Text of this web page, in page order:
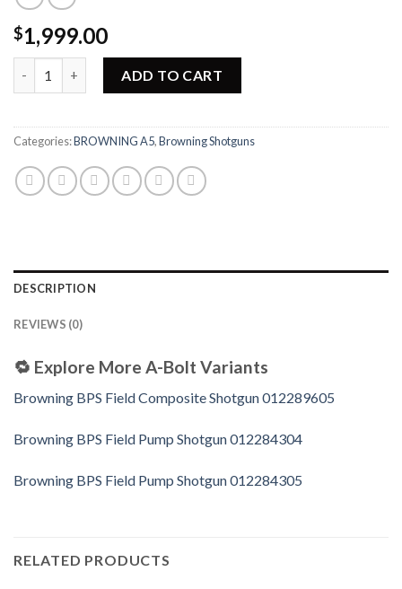
$1,999.00
ADD TO CART
Categories:BROWNING A5,Browning Shotguns
DESCRIPTION
REVIEWS (0)
🔁 Explore More A-Bolt Variants
Browning BPS Field Composite Shotgun 012289605
Browning BPS Field Pump Shotgun 012284304
Browning BPS Field Pump Shotgun 012284305
RELATED PRODUCTS